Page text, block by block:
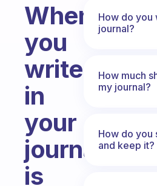
When
you
write
in
your
journal
is
How do you
journal?
How much
my journal?
How do you
and keep it?